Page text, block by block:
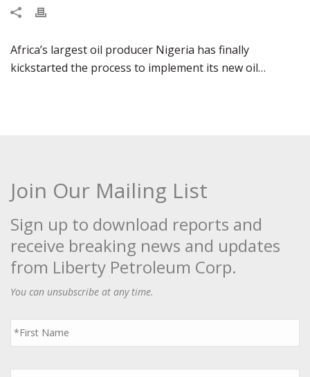
Africa’s largest oil producer Nigeria has finally
kickstarted the process to implement its new oil…
Join Our Mailing List
Sign up to download reports and
receive breaking news and updates
from Liberty Petroleum Corp.
You can unsubscribe at any time.
First
Name
*
Last